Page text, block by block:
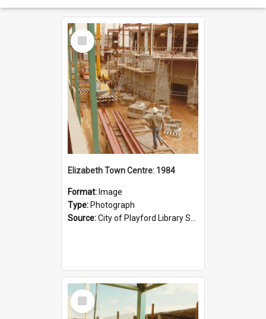
Select
Item
Elizabeth Town Centre: 1984
Format: Image
Type: Photograph
Source:City of Playford Library Service
Select
Item